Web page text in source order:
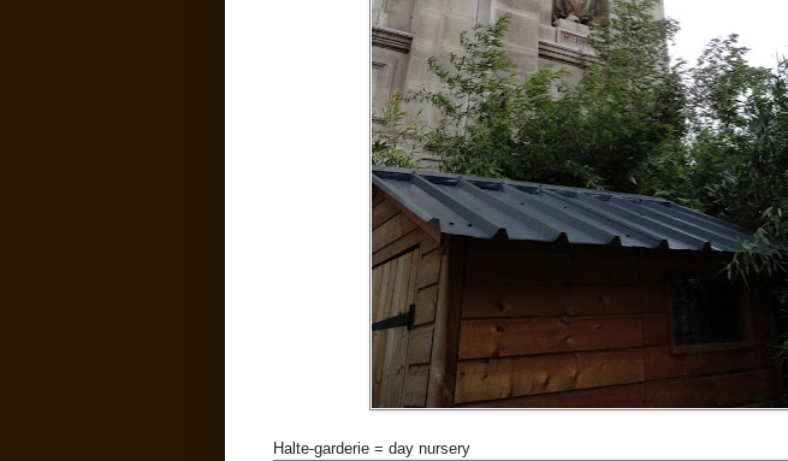
Halte-garderie = day nursery